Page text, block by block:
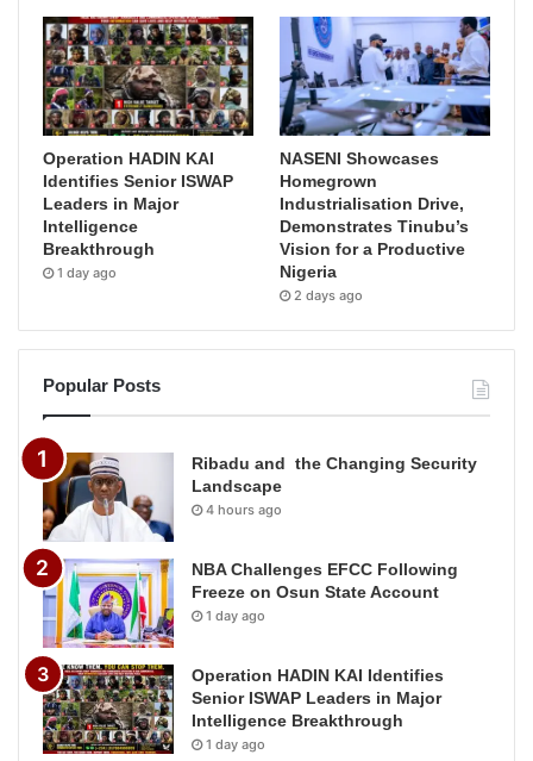
Operation HADIN KAI
Identifies Senior ISWAP
Leaders in Major
Intelligence
Breakthrough
1 day ago
NASENI Showcases
Homegrown
Industrialisation Drive,
Demonstrates Tinubu’s
Vision for a Productive
Nigeria
2 days ago
Popular Posts
Ribadu and the Changing Security
Landscape
4 hours ago
NBA Challenges EFCC Following
Freeze on Osun State Account
1 day ago
Operation HADIN KAI Identifies
Senior ISWAP Leaders in Major
Intelligence Breakthrough
1 day ago